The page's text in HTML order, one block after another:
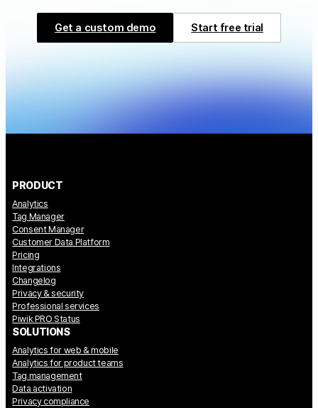
Get a custom demo Start free trial
PRODUCT
Analytics
Tag Manager
Consent Manager
Customer Data Platform
Pricing
Integrations
Changelog
Privacy & security
Professional services
Piwik PRO Status
SOLUTIONS
Analytics for web & mobile
Analytics for product teams
Tag management
Data activation
Privacy compliance